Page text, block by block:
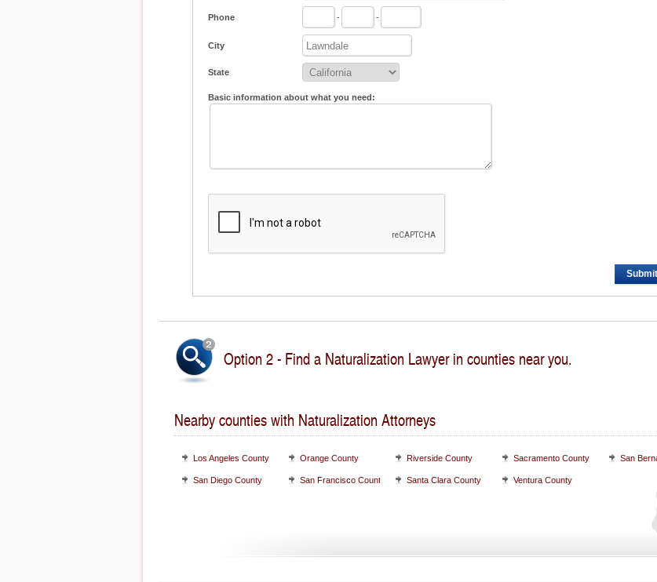
Phone - -
City
State
Basic information about what you need:
Submit
Option 2 - Find a Naturalization Lawyer in counties near you.
Nearby counties with Naturalization Attorneys
Los Angeles County Orange County Riverside County Sacramento County San
San Diego County San Francisco County Santa Clara County Ventura County